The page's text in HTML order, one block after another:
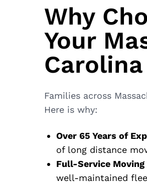
Why
Your
Families across
Here is why:
Over 65 Years of
of long distance
Full-Service
well-maintained